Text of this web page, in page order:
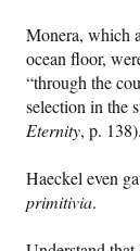
Monera, which
ocean floor,
“through the
selection in the
Eternity, p. 138).
Haeckel even
primitivia.